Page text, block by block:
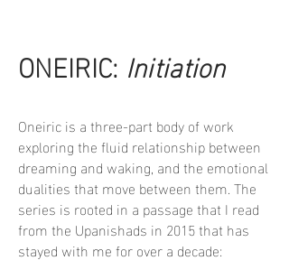
ONEIRIC: Initiation
Oneiric is a three-part body of work
exploring the fluid relationship between
dreaming and waking, and the emotional
dualities that move between them. The
series is rooted in a passage that I read
from the Upanishads in 2015 that has
stayed with me for over a decade: